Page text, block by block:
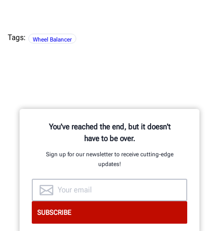
Tags: Wheel Balancer
You've reached the end, but it doesn't
have to be over.
Sign up for our newsletter to receive cutting-edge
updates!